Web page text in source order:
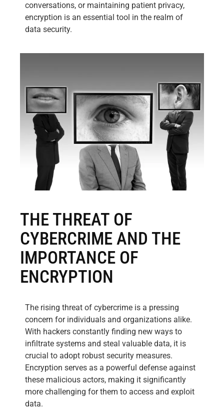
conversations, or maintaining patient privacy,
encryption is an essential tool in the realm of
data security.
THE THREAT OF
CYBERCRIME AND THE
IMPORTANCE OF
ENCRYPTION
The rising threat of cybercrime is a pressing
concern for individuals and organizations alike.
With hackers constantly finding new ways to
infiltrate systems and steal valuable data, it is
crucial to adopt robust security measures.
Encryption serves as a powerful defense against
these malicious actors, making it significantly
more challenging for them to access and exploit
data.